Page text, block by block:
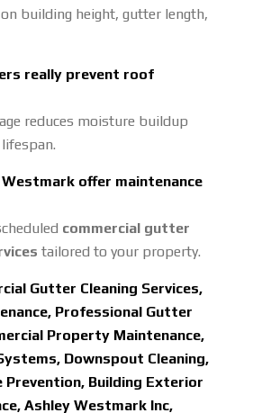
building height, gutter length,
really prevent roof
reduces moisture buildup
Westmark offer maintenance
commercial gutter
tailored to your property.
Gutter Cleaning Services,
Professional Gutter
Property Maintenance,
Downspout Cleaning,
Prevention, Building Exterior
Ashley Westmark Inc,